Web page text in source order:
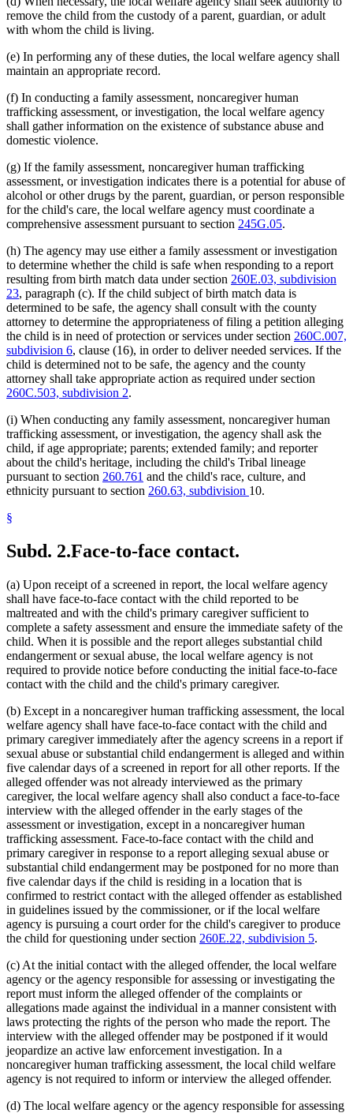
remove the child from the custody of a parent, guardian, or adult
with whom the child is living.
(e) In performing any of these duties, the local welfare agency shall
maintain an appropriate record.
(f) In conducting a family assessment, noncaregiver human
trafficking assessment, or investigation, the local welfare agency
shall gather information on the existence of substance abuse and
domestic violence.
(g) If the family assessment, noncaregiver human trafficking
assessment, or investigation indicates there is a potential for abuse of
alcohol or other drugs by the parent, guardian, or person responsible
for the child's care, the local welfare agency must coordinate a
comprehensive assessment pursuant to section 245G.05.
(h) The agency may use either a family assessment or investigation
to determine whether the child is safe when responding to a report
resulting from birth match data under section 260E.03, subdivision
23, paragraph (c). If the child subject of birth match data is
determined to be safe, the agency shall consult with the county
attorney to determine the appropriateness of filing a petition alleging
the child is in need of protection or services under section 260C.007,
subdivision 6, clause (16), in order to deliver needed services. If the
child is determined not to be safe, the agency and the county
attorney shall take appropriate action as required under section
260C.503, subdivision 2.
(i) When conducting any family assessment, noncaregiver human
trafficking assessment, or investigation, the agency shall ask the
child, if age appropriate; parents; extended family; and reporter
about the child's heritage, including the child's Tribal lineage
pursuant to section 260.761 and the child's race, culture, and
ethnicity pursuant to section 260.63, subdivision 10.
§
Subd. 2.Face-to-face contact.
(a) Upon receipt of a screened in report, the local welfare agency
shall have face-to-face contact with the child reported to be
maltreated and with the child's primary caregiver sufficient to
complete a safety assessment and ensure the immediate safety of the
child. When it is possible and the report alleges substantial child
endangerment or sexual abuse, the local welfare agency is not
required to provide notice before conducting the initial face-to-face
contact with the child and the child's primary caregiver.
(b) Except in a noncaregiver human trafficking assessment, the local
welfare agency shall have face-to-face contact with the child and
primary caregiver immediately after the agency screens in a report if
sexual abuse or substantial child endangerment is alleged and within
five calendar days of a screened in report for all other reports. If the
alleged offender was not already interviewed as the primary
caregiver, the local welfare agency shall also conduct a face-to-face
interview with the alleged offender in the early stages of the
assessment or investigation, except in a noncaregiver human
trafficking assessment. Face-to-face contact with the child and
primary caregiver in response to a report alleging sexual abuse or
substantial child endangerment may be postponed for no more than
five calendar days if the child is residing in a location that is
confirmed to restrict contact with the alleged offender as established
in guidelines issued by the commissioner, or if the local welfare
agency is pursuing a court order for the child's caregiver to produce
the child for questioning under section 260E.22, subdivision 5.
(c) At the initial contact with the alleged offender, the local welfare
agency or the agency responsible for assessing or investigating the
report must inform the alleged offender of the complaints or
allegations made against the individual in a manner consistent with
laws protecting the rights of the person who made the report. The
interview with the alleged offender may be postponed if it would
jeopardize an active law enforcement investigation. In a
noncaregiver human trafficking assessment, the local child welfare
agency is not required to inform or interview the alleged offender.
(d) The local welfare agency or the agency responsible for assessing